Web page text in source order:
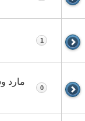
1
0